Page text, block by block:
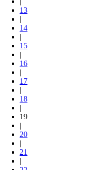
13
|
14
|
15
|
16
|
17
|
18
|
19
|
20
|
21
|